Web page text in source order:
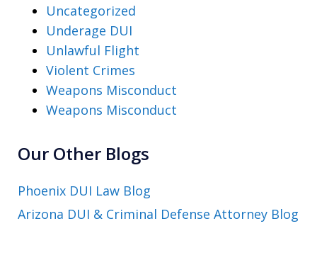
Uncategorized
Underage DUI
Unlawful Flight
Violent Crimes
Weapons Misconduct
Weapons Misconduct
Our Other Blogs
Phoenix DUI Law Blog
Arizona DUI & Criminal Defense Attorney Blog